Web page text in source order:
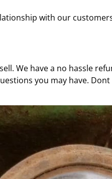
with our
We have a no hassle
you may have.